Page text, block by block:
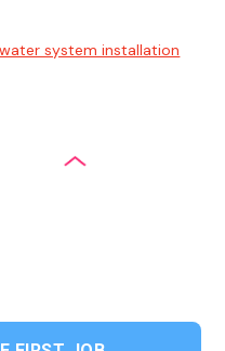
system installation
a wide range of popular